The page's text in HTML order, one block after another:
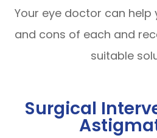
Your eye doctor can help
and cons of each and
suitable
Surgical